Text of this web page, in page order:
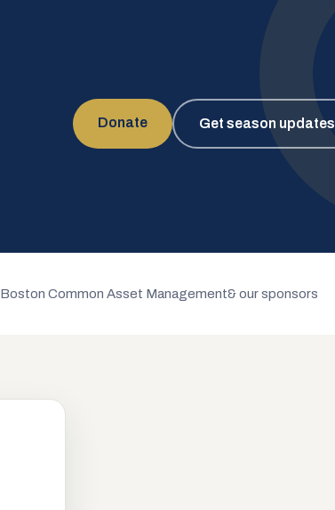
Donate Get season updates
Boston Common Asset Management& our sponsors